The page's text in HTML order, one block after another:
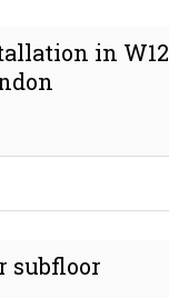
in W12
subfloor